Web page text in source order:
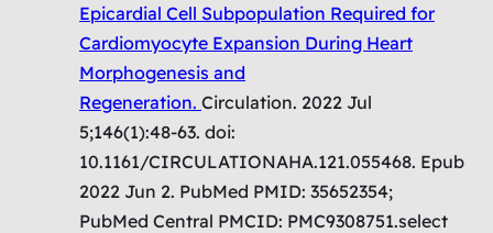
Epicardial Cell Subpopulation Required for
Cardiomyocyte Expansion During Heart
Morphogenesis and
Regeneration. Circulation. 2022 Jul
5;146(1):48-63. doi:
10.1161/CIRCULATIONAHA.121.055468. Epub
2022 Jun 2. PubMed PMID: 35652354;
PubMed Central PMCID: PMC9308751.select